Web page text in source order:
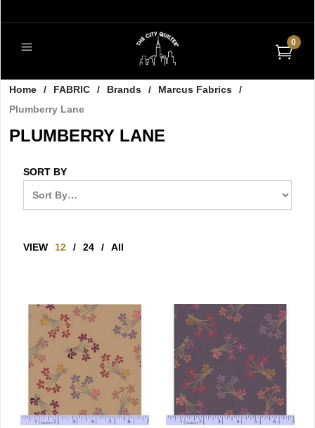
0
Home / FABRIC / Brands / Marcus Fabrics
/
Plumberry Lane
PLUMBERRY LANE
SORT BY
VIEW 12 / 24 / All